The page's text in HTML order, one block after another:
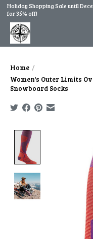
Holiday Shopping Sale until
for 35% off!
Home /
Women's Outer Limits
Snowboard Socks
Product